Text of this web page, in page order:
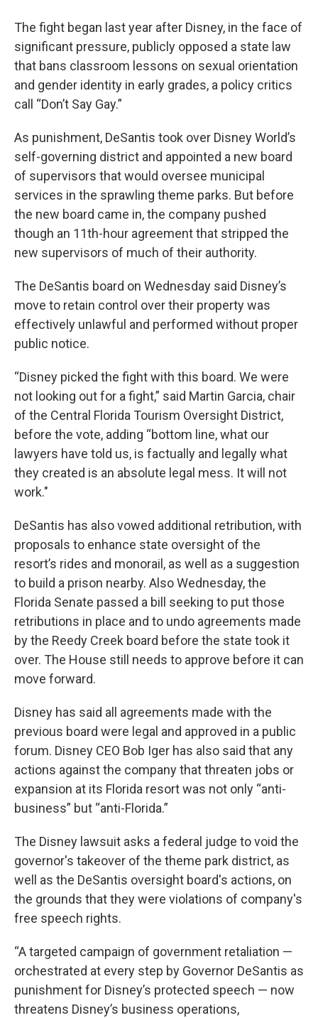
The fight began last year after Disney, in the face of
significant pressure, publicly opposed a state law
that bans classroom lessons on sexual orientation
and gender identity in early grades, a policy critics
call “Don’t Say Gay.”
As punishment, DeSantis took over Disney World’s
self-governing district and appointed a new board
of supervisors that would oversee municipal
services in the sprawling theme parks. But before
the new board came in, the company pushed
though an 11th-hour agreement that stripped the
new supervisors of much of their authority.
The DeSantis board on Wednesday said Disney’s
move to retain control over their property was
effectively unlawful and performed without proper
public notice.
“Disney picked the fight with this board. We were
not looking out for a fight,” said Martin Garcia, chair
of the Central Florida Tourism Oversight District,
before the vote, adding “bottom line, what our
lawyers have told us, is factually and legally what
they created is an absolute legal mess. It will not
work."
DeSantis has also vowed additional retribution, with
proposals to enhance state oversight of the
resort’s rides and monorail, as well as a suggestion
to build a prison nearby. Also Wednesday, the
Florida Senate passed a bill seeking to put those
retributions in place and to undo agreements made
by the Reedy Creek board before the state took it
over. The House still needs to approve before it can
move forward.
Disney has said all agreements made with the
previous board were legal and approved in a public
forum. Disney CEO Bob Iger has also said that any
actions against the company that threaten jobs or
expansion at its Florida resort was not only “anti-
business” but “anti-Florida.”
The Disney lawsuit asks a federal judge to void the
governor's takeover of the theme park district, as
well as the DeSantis oversight board's actions, on
the grounds that they were violations of company's
free speech rights.
“A targeted campaign of government retaliation —
orchestrated at every step by Governor DeSantis as
punishment for Disney’s protected speech — now
threatens Disney’s business operations,